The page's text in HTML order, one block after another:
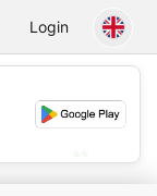
Login